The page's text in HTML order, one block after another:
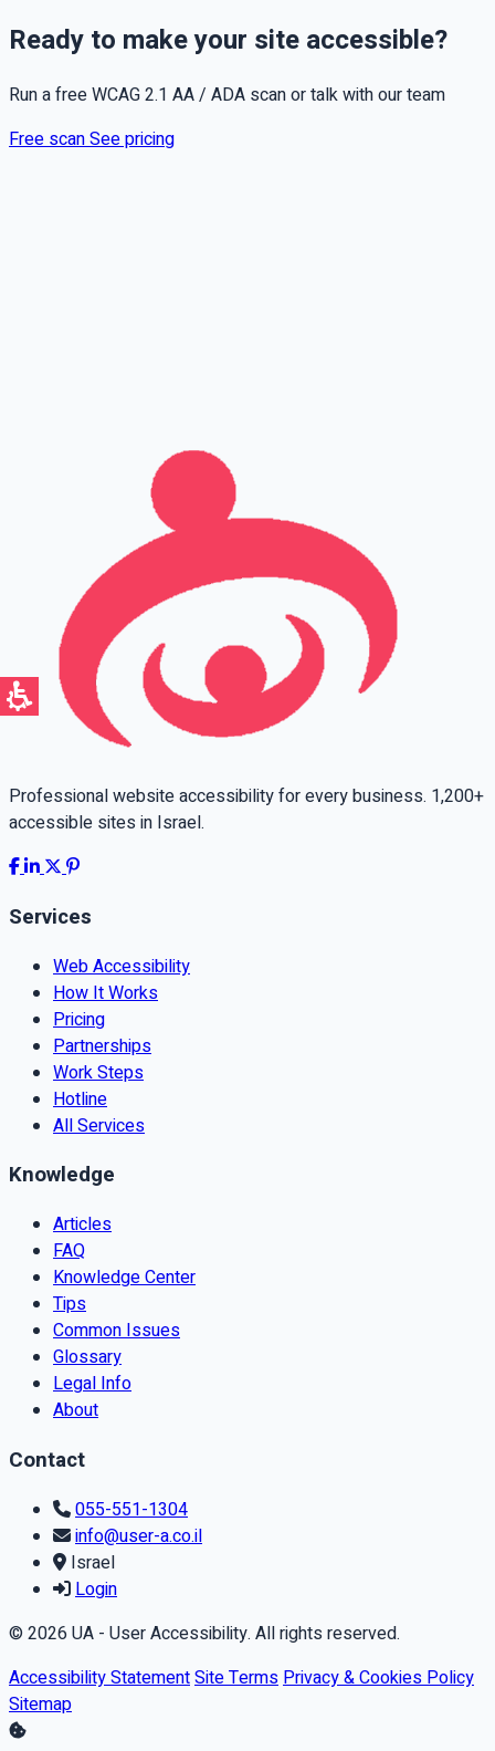
Ready to make your site accessible?
Run a free WCAG 2.1 AA / ADA scan or talk with our team
Free scanSee pricing
Professional website accessibility for every business. 1,200+
accessible sites in Israel.
Services
Web Accessibility
How It Works
Pricing
Partnerships
Work Steps
Hotline
All Services
Knowledge
Articles
FAQ
Knowledge Center
Tips
Common Issues
Glossary
Legal Info
About
Contact
055-551-1304
info@user-a.co.il
Israel
Login
© 2026 UA - User Accessibility. All rights reserved.
Accessibility StatementSite Terms Privacy & Cookies Policy
Sitemap